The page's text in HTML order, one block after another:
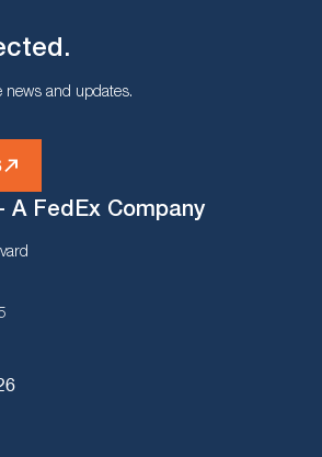
news and updates.
A FedEx Company